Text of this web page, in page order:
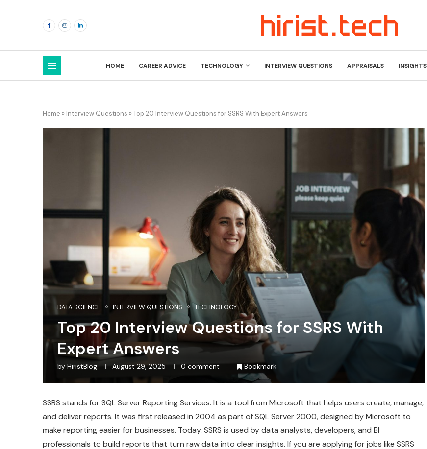
HOME CAREER ADVICE TECHNOLOGY INTERVIEW QUESTIONS APPRAISALS INSIGHTS
Home » Interview Questions » Top 20 Interview Questions for SSRS With Expert Answers
DATA SCIENCE INTERVIEW QUESTIONS TECHNOLOGY
Top 20 Interview Questions for SSRS With
Expert Answers
by HiristBlog August 29, 2025 0 comment Bookmark
SSRS stands for SQL Server Reporting Services. It is a tool from Microsoft that helps users create, manage,
and deliver reports. It was first released in 2004 as part of SQL Server 2000, designed by Microsoft to
make reporting easier for businesses. Today, SSRS is used by data analysts, developers, and BI
professionals to build reports that turn raw data into clear insights. If you are applying for jobs like SSRS